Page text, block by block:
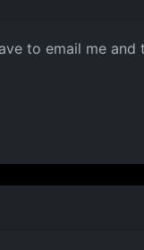
to email me